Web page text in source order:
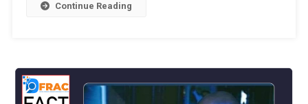
Continue Reading